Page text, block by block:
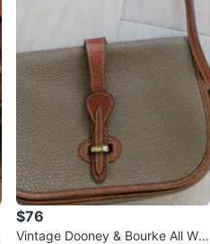
$76
Vintage Dooney & Bourke All We